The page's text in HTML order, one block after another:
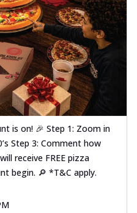
is on! 🎉 Step 1: Zoom in
Step 3: Comment how
receive FREE pizza
begin. 🔎 *T&C apply.